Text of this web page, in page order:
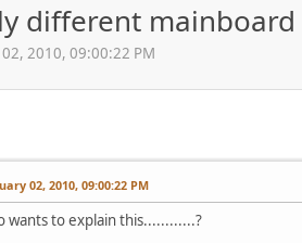
different mainboard
2010, 09:00:22 PM
02, 2010, 09:00:22 PM
wants to explain this............?